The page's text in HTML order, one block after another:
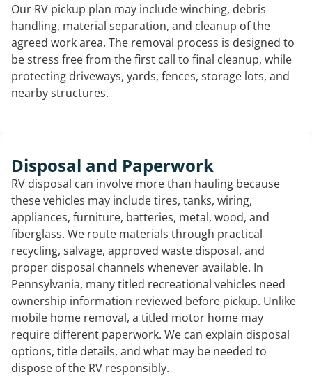
Our RV pickup plan may include winching, debris
handling, material separation, and cleanup of the
agreed work area. The removal process is designed to
be stress free from the first call to final cleanup, while
protecting driveways, yards, fences, storage lots, and
nearby structures.
Disposal and Paperwork
RV disposal can involve more than hauling because
these vehicles may include tires, tanks, wiring,
appliances, furniture, batteries, metal, wood, and
fiberglass. We route materials through practical
recycling, salvage, approved waste disposal, and
proper disposal channels whenever available. In
Pennsylvania, many titled recreational vehicles need
ownership information reviewed before pickup. Unlike
mobile home removal, a titled motor home may
require different paperwork. We can explain disposal
options, title details, and what may be needed to
dispose of the RV responsibly.